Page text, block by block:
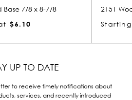
2151 Wood Base 7/8 x 8
UP TO DATE
to receive timely notifications about
services, and recently introduced